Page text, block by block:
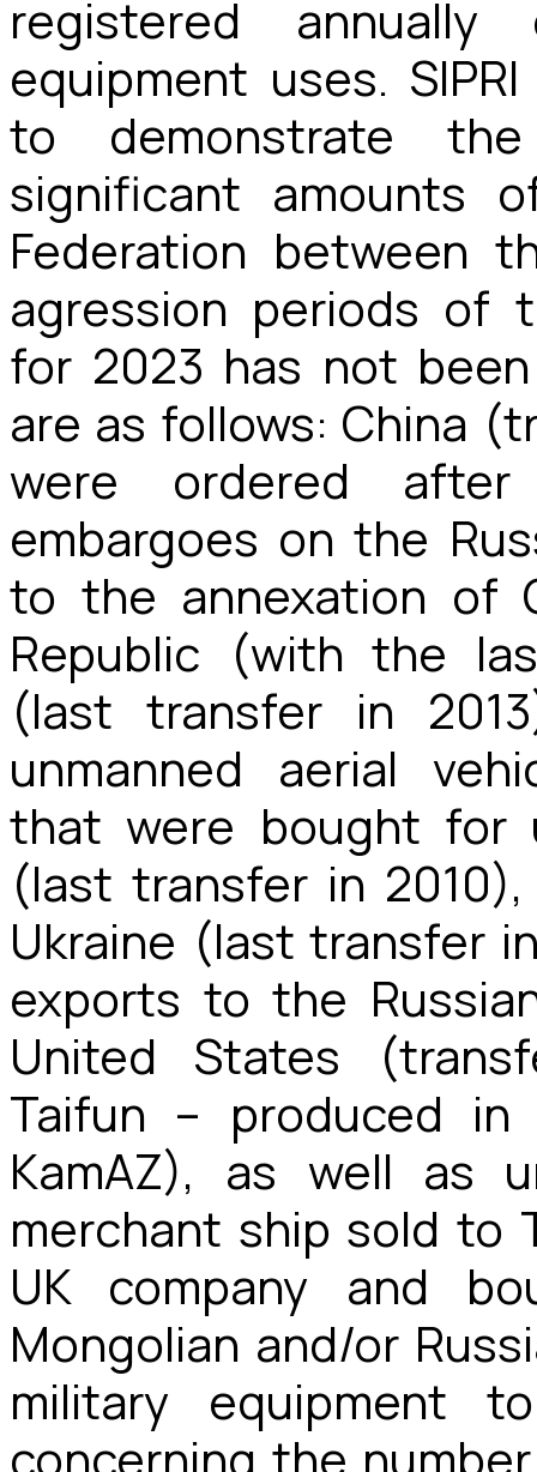
registered
equipment uses.
to demonstrate
significant amounts
Federation between
agression periods of
for 2023 has not
are as follows: China
were ordered after
embargoes on the
to the annexation of
Republic (with the
(last transfer in
unmanned aerial
that were bought for
(last transfer in
Ukraine (last transfer
exports to the
United States
Taifun – produced in
KamAZ), as well as
merchant ship sold to
UK company and
Mongolian and/or
military equipment
concerning the